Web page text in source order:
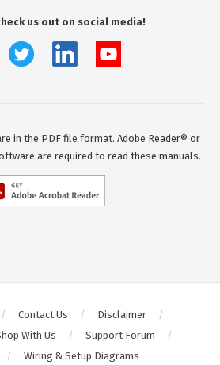
us out on social media!
in the PDF file format. Adobe Reader® or
are required to read these manuals.
Contact Us
Disclaimer
With Us
Support Forum
Wiring & Setup Diagrams